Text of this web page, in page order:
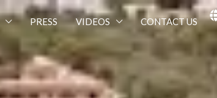
PRESS VIDEOS CONTACT US